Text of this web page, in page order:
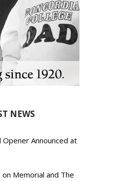
NEWS
Announced at
Memorial and The